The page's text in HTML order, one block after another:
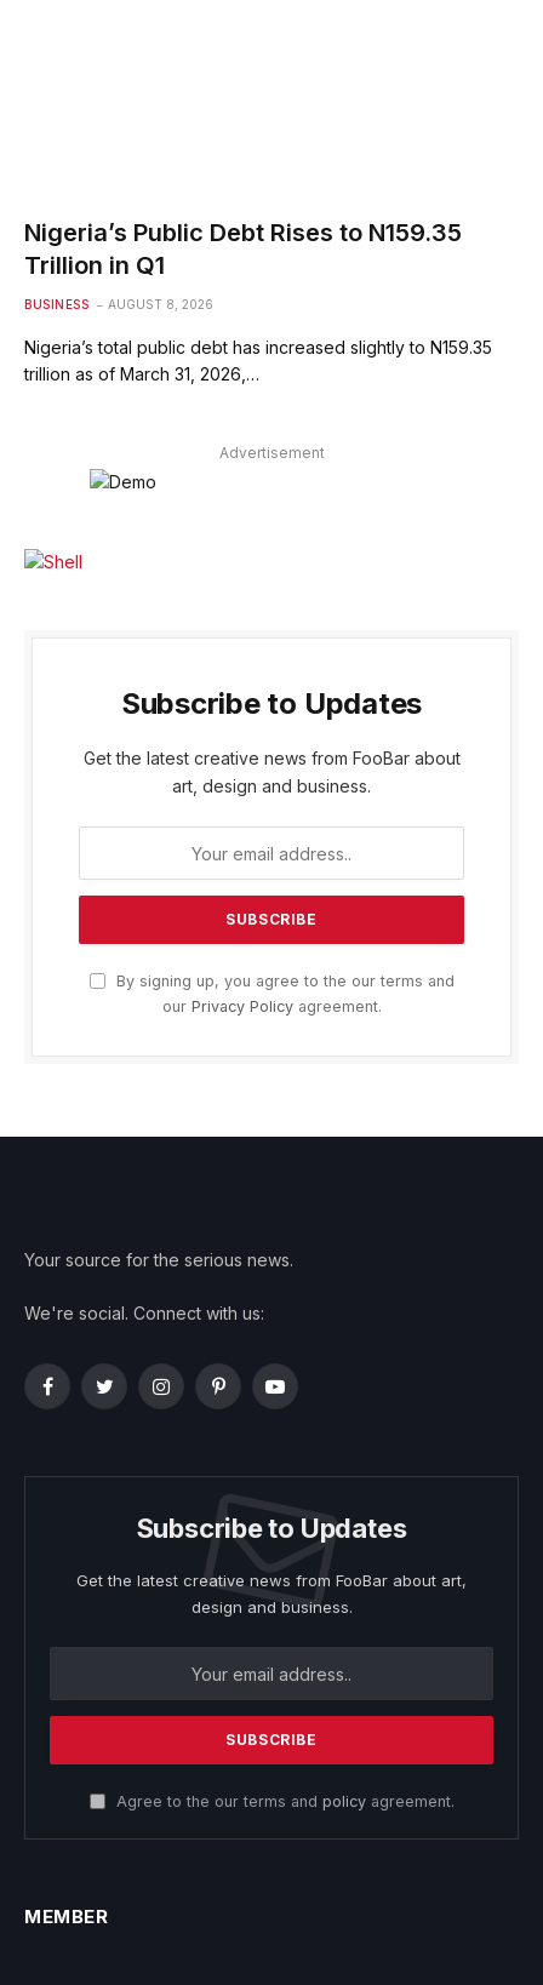
Nigeria’s Public Debt Rises to N159.35
Trillion in Q1
BUSINESS AUGUST 8, 2026
Nigeria’s total public debt has increased slightly to N159.35
trillion as of March 31, 2026,…
Advertisement
Subscribe to Updates
Get the latest creative news from FooBar about
art, design and business.
By signing up, you agree to the our terms and
our Privacy Policyagreement.
Your source for the serious news.
We're social. Connect with us:
FacebookTwitterInstagramPinterestYouTube
Subscribe to Updates
Get the latest creative news from FooBar about art,
design and business.
Agree to the our terms and policyagreement.
MEMBER